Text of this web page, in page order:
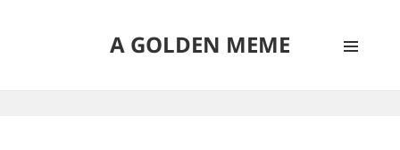
A GOLDEN MEME